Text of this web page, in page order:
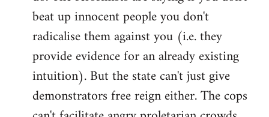
beat up innocent people you don't
radicalise them against you (i.e. they
provide evidence for an already existing
intuition). But the state can't just give
demonstrators free reign either. The cops